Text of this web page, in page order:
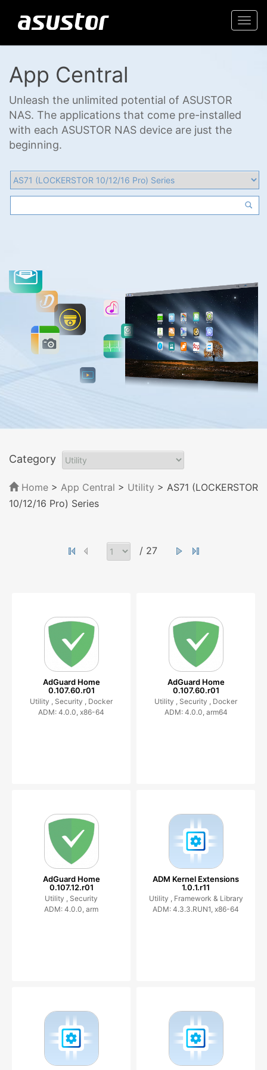
App Central
Unleash the unlimited potential of ASUSTOR
NAS. The applications that come pre-installed
with each ASUSTOR NAS device are just the
beginning.
Category
Home > App Central > Utility > AS71 (LOCKERSTOR
10/12/16 Pro) Series
/ 27
AdGuard Home
0.107.60.r01
Utility , Security , Docker
ADM: 4.0.0, x86-64
AdGuard Home
0.107.60.r01
Utility , Security , Docker
ADM: 4.0.0, arm64
AdGuard Home
0.107.12.r01
Utility , Security
ADM: 4.0.0, arm
ADM Kernel Extensions
1.0.1.r11
Utility , Framework & Library
ADM: 4.3.3.RUN1, x86-64